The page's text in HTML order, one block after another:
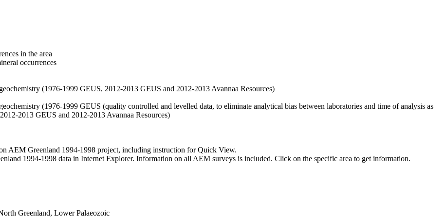
in the area
occurrences
(1976-1999 GEUS, 2012-2013 GEUS and 2012-2013 Avannaa Resources)
(1976-1999 GEUS (quality controlled and levelled data, to eliminate analytical bias between laboratories and time of analysis as
2013 GEUS and 2012-2013 Avannaa Resources)
AEM Greenland 1994-1998 project, including instruction for Quick View.
1994-1998 data in Internet Explorer. Information on all AEM surveys is included. Click on the specific area to get information.
Greenland, Lower Palaeozoic